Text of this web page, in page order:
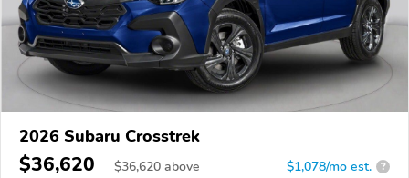
2026 Subaru Crosstrek
$36,620 $36,620 above $1,078/mo est. ?